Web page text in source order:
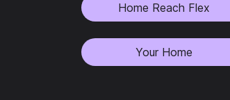
Home Reach Flex
Your Home